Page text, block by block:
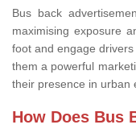
Bus back
maximising exposure
foot and engage
them a powerful
their presence in urban
How Does Bus